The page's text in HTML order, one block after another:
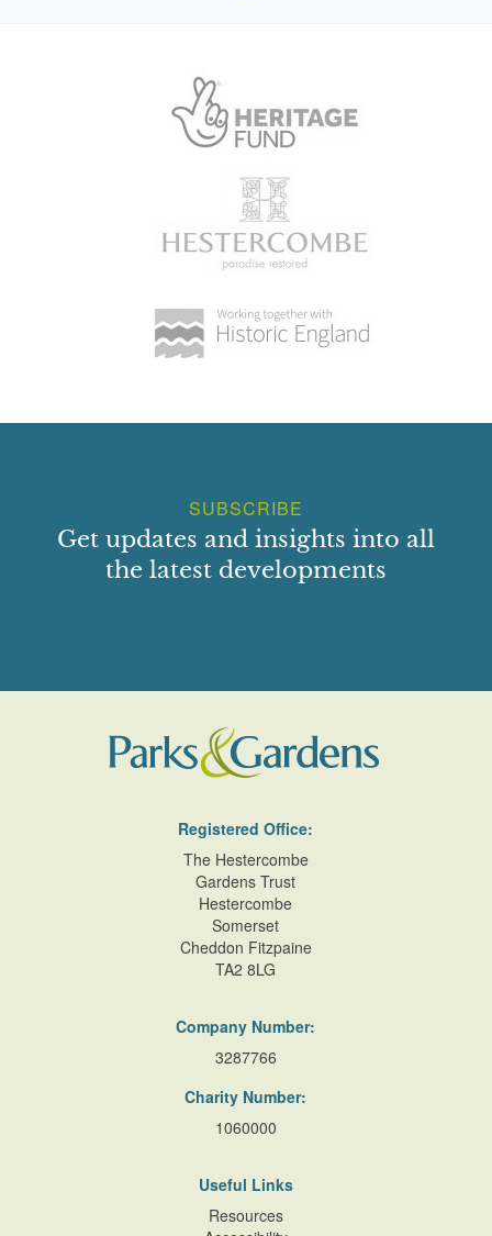
SUBSCRIBE
Get updates and insights into all
the latest developments
Registered Office:
The Hestercombe
Gardens Trust
Hestercombe
Somerset
Cheddon Fitzpaine
TA2 8LG
Company Number:
3287766
Charity Number:
1060000
Useful Links
Resources